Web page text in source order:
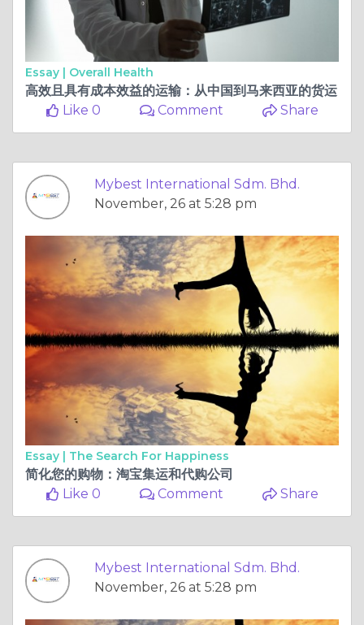
Essay | Overall Health
高效且具有成本效益的运输：从中国到马来西亚的货运
Like 0
Comment Share
Mybest International Sdm. Bhd.
November, 26 at 5:28 pm
Essay | The Search For Happiness
简化您的购物：淘宝集运和代购公司
Like 0
Comment Share
Mybest International Sdm. Bhd.
November, 26 at 5:28 pm